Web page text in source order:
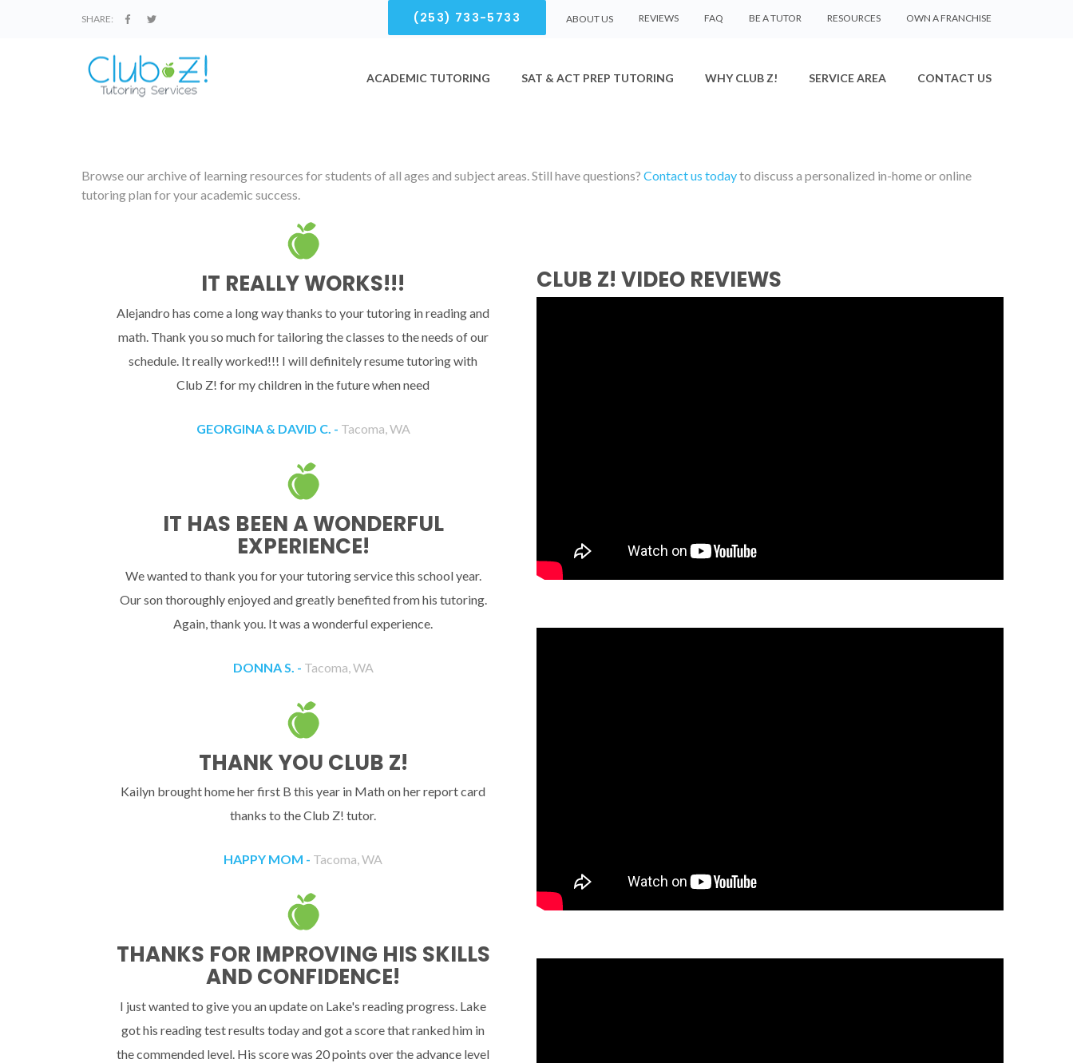
SHARE: (253) 733-5733 ABOUT US REVIEWS FAQ BE A TUTOR RESOURCES OWN A FRANCHISE
ACADEMIC TUTORING SAT & ACT PREP TUTORING WHY CLUB Z! SERVICE AREA CONTACT US
Browse our archive of learning resources for students of all ages and subject areas. Still have questions? Contact us todayto discuss a personalized in-home or online
tutoring plan for your academic success.
IT REALLY WORKS!!!
Alejandro has come a long way thanks to your tutoring in reading and
math. Thank you so much for tailoring the classes to the needs of our
schedule. It really worked!!! I will definitely resume tutoring with
Club Z! for my children in the future when need
GEORGINA & DAVID C. - Tacoma, WA
IT HAS BEEN A WONDERFUL
EXPERIENCE!
We wanted to thank you for your tutoring service this school year.
Our son thoroughly enjoyed and greatly benefited from his tutoring.
Again, thank you. It was a wonderful experience.
DONNA S. - Tacoma, WA
THANK YOU CLUB Z!
Kailyn brought home her first B this year in Math on her report card
thanks to the Club Z! tutor.
HAPPY MOM - Tacoma, WA
THANKS FOR IMPROVING HIS SKILLS
AND CONFIDENCE!
I just wanted to give you an update on Lake's reading progress. Lake
got his reading test results today and got a score that ranked him in
the commended level. His score was 20 points over the advance level
CLUB Z! VIDEO REVIEWS